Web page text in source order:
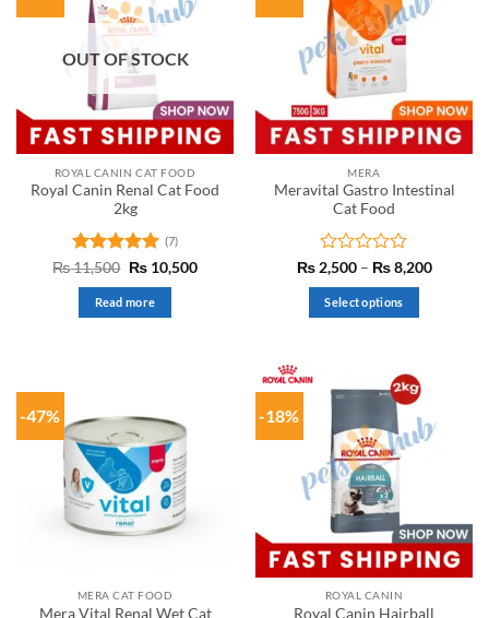
OUT OF STOCK
ROYAL CANIN CAT FOOD
Royal Canin Renal Cat Food
2kg
Rated 5
out of 5
(7)
₨11,500 Original
₨ 11,500.
₨10,500Current
Read more
MERA
Meravital Gastro Intestinal
Cat Food
Rated
0
out
of
₨2,500 – ₨8,200Price
Select options
multiple
variants.
The
options
may
be
chosen
on
the
product
-47%
MERA CAT FOOD
Mera Vital Renal Wet Cat
-18%
ROYAL CANIN
Royal Canin Hairball